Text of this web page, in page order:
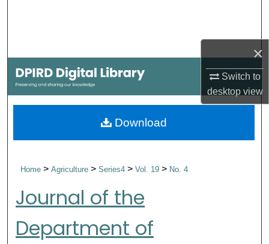
×
Switch to
desktopview
My Account
About
Home>Agriculture>Series4>Vol. 19> No. 4
Journal of the
Department of
Download